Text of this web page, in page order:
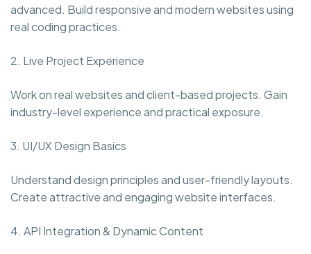
advanced. Build responsive and modern websites using
real coding practices.
2. Live Project Experience
Work on real websites and client-based projects. Gain
industry-level experience and practical exposure.
3. UI/UX Design Basics
Understand design principles and user-friendly layouts.
Create attractive and engaging website interfaces.
4. API Integration & Dynamic Content